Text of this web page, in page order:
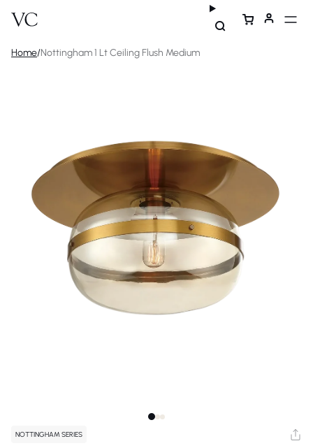
Home/Nottingham 1 Lt Ceiling Flush Medium
NOTTINGHAM SERIES